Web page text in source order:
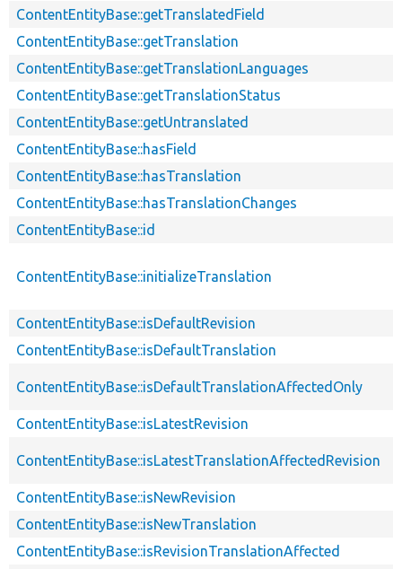
ContentEntityBase::getTranslatedField
ContentEntityBase::getTranslation
ContentEntityBase::getTranslationLanguages
ContentEntityBase::getTranslationStatus
ContentEntityBase::getUntranslated
ContentEntityBase::hasField
ContentEntityBase::hasTranslation
ContentEntityBase::hasTranslationChanges
ContentEntityBase::id
ContentEntityBase::initializeTranslation
ContentEntityBase::isDefaultRevision
ContentEntityBase::isDefaultTranslation
ContentEntityBase::isDefaultTranslationAffectedOnly
ContentEntityBase::isLatestRevision
ContentEntityBase::isLatestTranslationAffectedRevision
ContentEntityBase::isNewRevision
ContentEntityBase::isNewTranslation
ContentEntityBase::isRevisionTranslationAffected